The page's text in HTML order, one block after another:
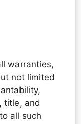
warranties,
not limited
title, and
all such